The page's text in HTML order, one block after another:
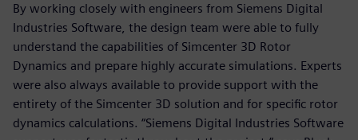
By working closely with engineers from Siemens Digital
Industries Software, the design team were able to fully
understand the capabilities of Simcenter 3D Rotor
Dynamics and prepare highly accurate simulations. Experts
were also always available to provide support with the
entirety of the Simcenter 3D solution and for specific rotor
dynamics calculations. “Siemens Digital Industries Software